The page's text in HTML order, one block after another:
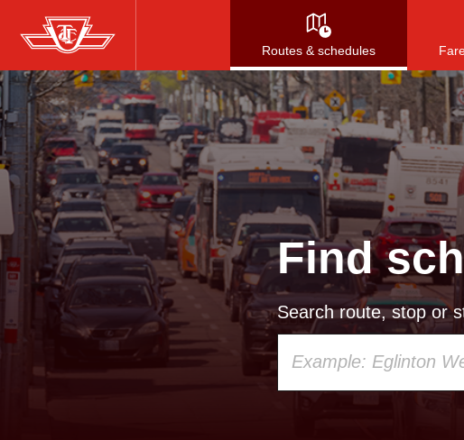
Skip
to
main
content
Routes & schedules
Find
Search route, stop or